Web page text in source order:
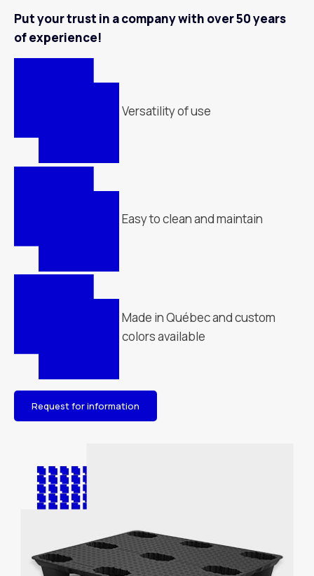
Put your trust in a company with over 50 years
of experience!
Versatility of use
Easy to clean and maintain
Made in Québec and custom
colors available
Request for information